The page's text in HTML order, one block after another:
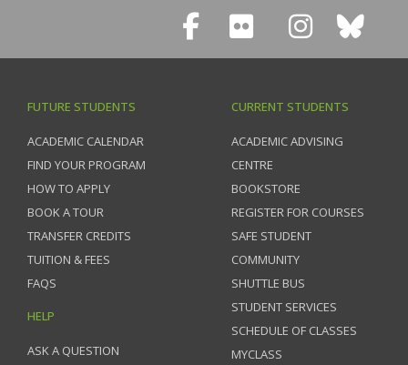
FUTURE STUDENTS
ACADEMIC CALENDAR
FIND YOUR PROGRAM
HOW TO APPLY
BOOK A TOUR
TRANSFER CREDITS
TUITION & FEES
FAQS
HELP
ASK A QUESTION
CURRENT STUDENTS
ACADEMIC ADVISING
CENTRE
BOOKSTORE
REGISTER FOR COURSES
SAFE STUDENT
COMMUNITY
SHUTTLE BUS
STUDENT SERVICES
SCHEDULE OF CLASSES
MYCLASS